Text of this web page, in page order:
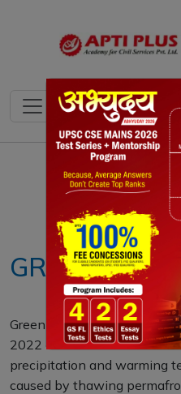
Notes PYQ's
GREENLAND
Greenland’s lakes, once
2022 due to extreme
precipitation and warming
caused by thawing